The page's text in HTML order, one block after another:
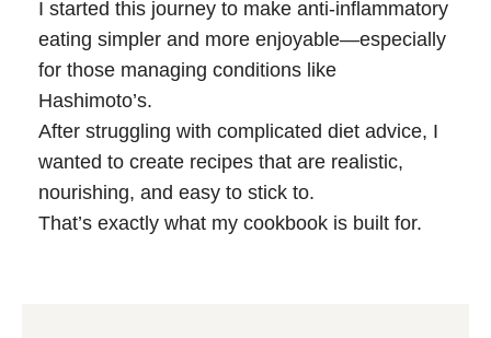
I started this journey to make anti-inflammatory
eating simpler and more enjoyable—especially
for those managing conditions like
Hashimoto’s.
After struggling with complicated diet advice, I
wanted to create recipes that are realistic,
nourishing, and easy to stick to.
That’s exactly what my cookbook is built for.